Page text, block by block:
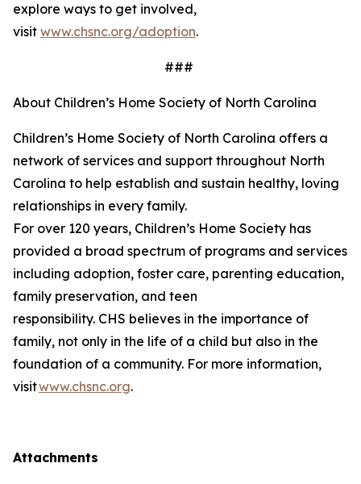
explore ways to get involved,
visit www.chsnc.org/adoption.
###
About Children’s Home Society of North Carolina
Children’s Home Society of North Carolina offers a
network of services and support throughout North
Carolina to help establish and sustain healthy, loving
relationships in every family.
For over 120 years, Children’s Home Society has
provided a broad spectrum of programs and services
including adoption, foster care, parenting education,
family preservation, and teen
responsibility. CHS believes in the importance of
family, not only in the life of a child but also in the
foundation of a community. For more information,
visitwww.chsnc.org.
Attachments